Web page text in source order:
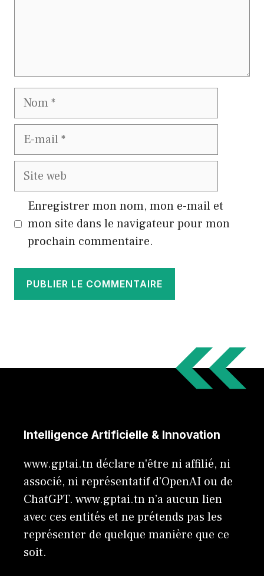
Nom
E-
Site
Enregistrer mon nom, mon e-mail et
mon site dans le navigateur pour mon
prochain commentaire.
Intelligence Artificielle & Innovation
www.gptai.tn déclare n'être ni affilié, ni
associé, ni représentatif d'OpenAI ou de
ChatGPT. www.gptai.tn n’a aucun lien
avec ces entités et ne prétends pas les
représenter de quelque manière que ce
soit.